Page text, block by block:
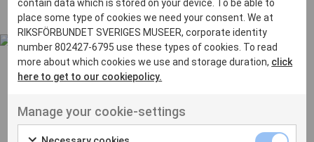
Boden
Borås
Bålsta
Eskilstuna
Ut venenatis non velit
contain data which is stored on your device. To be able to
place some type of cookies we need your consent. We at
RIKSFÖRBUNDET SVERIGES MUSEER, corporate identity
number 802427-6795 use these types of cookies. To read
more about which cookies we use and storage duration, click
here to get to our cookiepolicy.
Manage your cookie-settings